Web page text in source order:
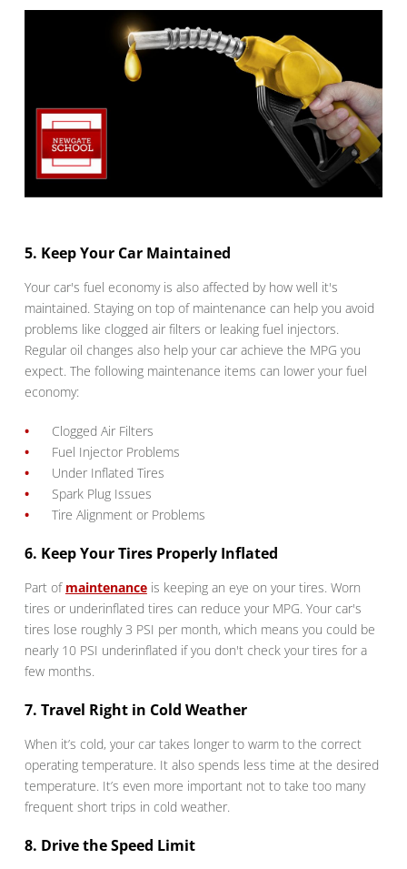
5. Keep Your Car Maintained
Your car's fuel economy is also affected by how well it's
maintained. Staying on top of maintenance can help you avoid
problems like clogged air filters or leaking fuel injectors.
Regular oil changes also help your car achieve the MPG you
expect. The following maintenance items can lower your fuel
economy:
Clogged Air Filters
Fuel Injector Problems
Under Inflated Tires
Spark Plug Issues
Tire Alignment or Problems
6. Keep Your Tires Properly Inflated
Part of maintenanceis keeping an eye on your tires. Worn
tires or underinflated tires can reduce your MPG. Your car's
tires lose roughly 3 PSI per month, which means you could be
nearly 10 PSI underinflated if you don't check your tires for a
few months.
7. Travel Right in Cold Weather
When it’s cold, your car takes longer to warm to the correct
operating temperature. It also spends less time at the desired
temperature. It’s even more important not to take too many
frequent short trips in cold weather.
8. Drive the Speed Limit